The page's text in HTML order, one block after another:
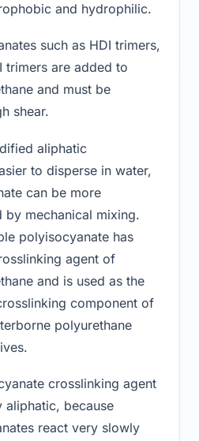
and hydrophilic.
such as HDI trimers,
trimers are added to
and must be
shear.
aliphatic
to disperse in water,
can be more
by mechanical mixing.
polyisocyanate has
agent of
and is used as the
component of
polyurethane
crosslinking agent
aliphatic, because
react very slowly